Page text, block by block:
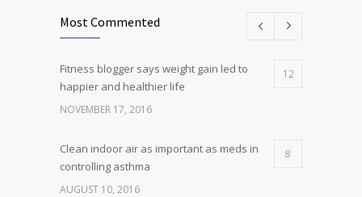
Most Commented
Fitness blogger says weight gain led to
happier and healthier life
12
NOVEMBER 17, 2016
Clean indoor air as important as meds in
controlling asthma
8
AUGUST 10, 2016